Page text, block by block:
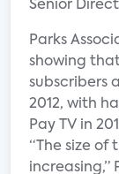
Senior
Parks
showing
subscribers
2012, with
Pay TV in
“The size of
increasing,”